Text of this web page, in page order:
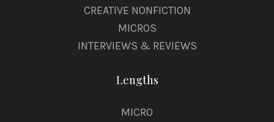
CREATIVE NONFICTION
MICROS
INTERVIEWS & REVIEWS
Lengths
MICRO